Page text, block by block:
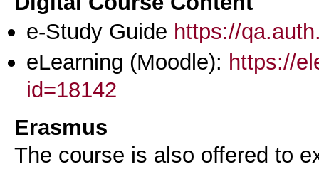
e-Study Guide https://
eLearning (Moodle): https://
id=18142
Erasmus
The course is also offered to